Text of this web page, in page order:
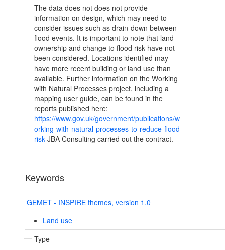
The data does not does not provide
information on design, which may need to
consider issues such as drain-down between
flood events. It is important to note that land
ownership and change to flood risk have not
been considered. Locations identified may
have more recent building or land use than
available. Further information on the Working
with Natural Processes project, including a
mapping user guide, can be found in the
reports published here:
https://www.gov.uk/government/publications/w
orking-with-natural-processes-to-reduce-flood-
risk JBA Consulting carried out the contract.
Keywords
GEMET - INSPIRE themes, version 1.0
Land use
Type